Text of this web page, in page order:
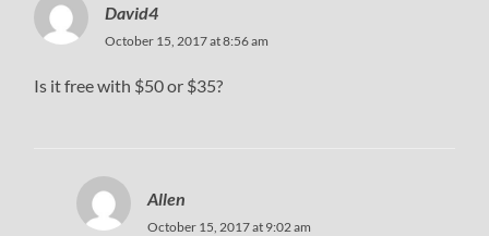
David4
October 15, 2017 at 8:56 am
Is it free with $50 or $35?
Allen
October 15, 2017 at 9:02 am